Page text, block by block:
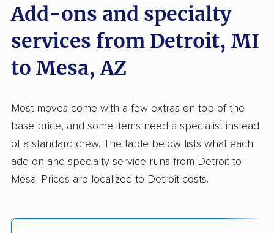
Cave Creek, AZ
Studio apartment
Jun 25, 2026
$4,734
Professional Mayzlin Relocation
›
Carefree, AZ
Jun 18, 2026
$6,143 Get a Quote
Add-ons and specialty
services from Detroit, MI
to Mesa, AZ
Most moves come with a few extras on top of the
base price, and some items need a specialist instead
of a standard crew. The table below lists what each
add-on and specialty service runs from Detroit to
Mesa. Prices are localized to Detroit costs.